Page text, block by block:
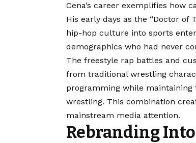
Cena’s career exemplifies how
His early days as the “Doctor
hip-hop culture into sports
demographics who had never
The freestyle rap battles and
from traditional wrestling
programming while
wrestling. This combination
mainstream media attention.
Rebranding Into